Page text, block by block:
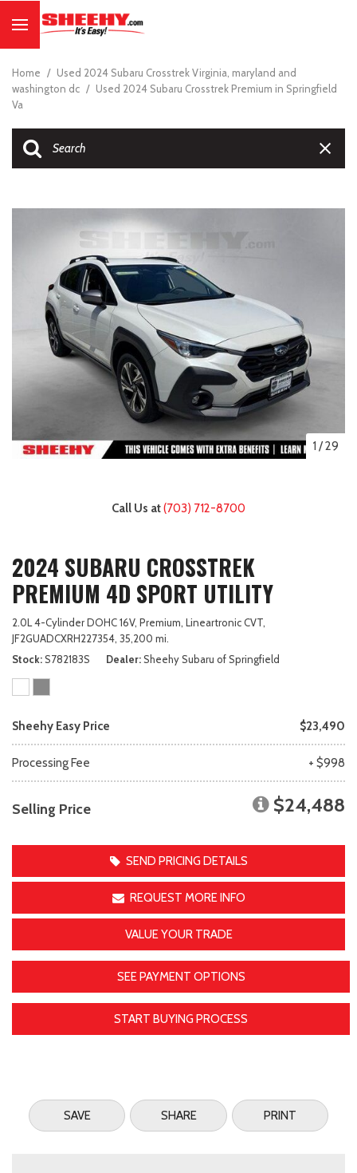
Home / Used 2024 Subaru Crosstrek Virginia, maryland and
washington dc / Used 2024 Subaru Crosstrek Premium in Springfield
Va
1 /29
Call Us at(703) 712-8700
2024 SUBARU CROSSTREK
PREMIUM 4D SPORT UTILITY
2.0L 4-Cylinder DOHC 16V, Premium, Lineartronic CVT,
JF2GUADCXRH227354, 35,200 mi.
Stock S782183S Dealer Sheehy Subaru of Springfield
Sheehy Easy Price $23,490
Processing Fee + $998
Selling Price $24,488
SEND PRICING DETAILS
REQUEST MORE INFO
VALUE YOUR TRADE
SEE PAYMENT OPTIONS
START BUYING PROCESS
SAVE SHARE PRINT